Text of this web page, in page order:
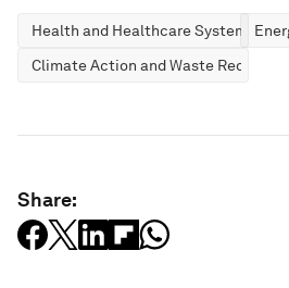
Health and Healthcare Systems
Climate Action and Waste Reduction
Share: